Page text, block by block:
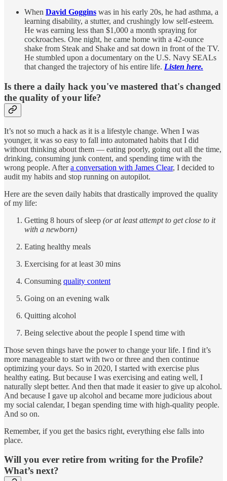
When David Goggins was in his early 20s, he had asthma, a
learning disability, a stutter, and crushingly low self-esteem.
He was earning less than $1,000 a month spraying for
cockroaches. One night, he came home with a 42-ounce
shake from Steak and Shake and sat down in front of the TV.
He stumbled upon a documentary on the U.S. Navy SEALs
that changed the trajectory of his entire life. Listen here.
Is there a daily hack you've mastered that's changed
the quality of your life?
It’s not so much a hack as it is a lifestyle change. When I was
younger, it was so easy to fall into automated habits that I did
without thinking about them — eating poorly, going out all the time,
drinking, consuming junk content, and spending time with the
wrong people. Aftera conversation with James Clear, I decided to
audit my habits and stop running on autopilot.
Here are the seven daily habits that drastically improved the quality
of my life:
Getting 8 hours of sleep (or at least attempt to get close to it
with a newborn)
Eating healthy meals
Exercising for at least 30 mins
Consuming quality content
Going on an evening walk
Quitting alcohol
Being selective about the people I spend time with
Those seven things have the power to change your life. I find it’s
more manageable to start with two or three and then continue
optimizing your days. So in 2020, I started with exercise plus
healthy eating. But because I was exercising and eating well, I
naturally slept better. And then that made it easier to give up alcohol.
And because I gave up alcohol and became more judicious about
my social calendar, I began spending time with high-quality people.
And so on.
Remember, if you get the basics right, everything else falls into
place.
Will you ever retire from writing for the Profile?
What’s next?